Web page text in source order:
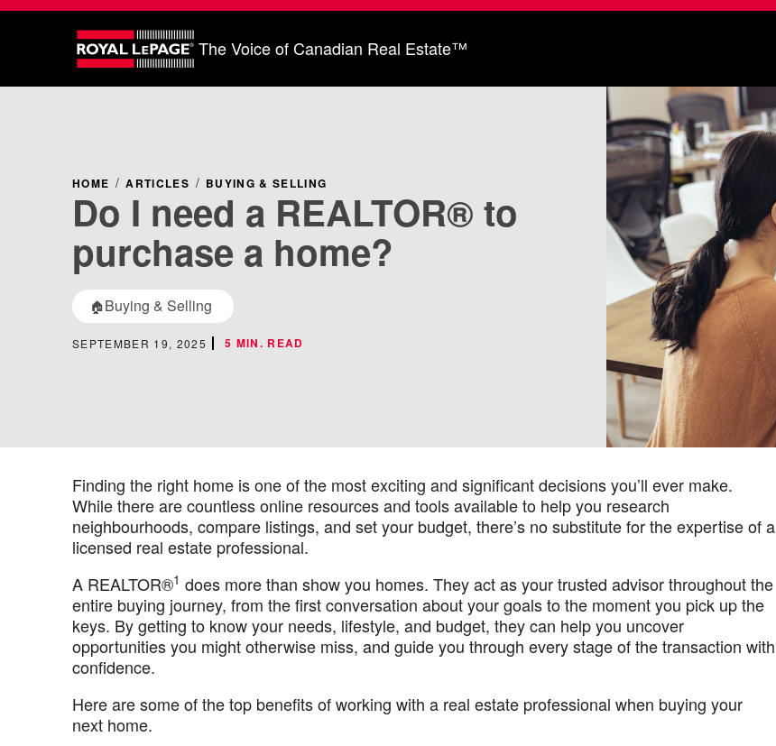
The Voice of Canadian Real Estate™
HOME ARTICLES BUYING & SELLING
Do I need a REALTOR® to
purchase a home?
🏠Buying & Selling
SEPTEMBER 19, 2025 5 MIN. READ
Finding the right home is one of the most exciting and significant decisions you’ll ever make.
While there are countless online resources and tools available to help you research
neighbourhoods, compare listings, and set your budget, there’s no substitute for the expertise of a
licensed real estate professional.
A REALTOR®1 does more than show you homes. They act as your trusted advisor throughout the
entire buying journey, from the first conversation about your goals to the moment you pick up the
keys. By getting to know your needs, lifestyle, and budget, they can help you uncover
opportunities you might otherwise miss, and guide you through every stage of the transaction with
confidence.
Here are some of the top benefits of working with a real estate professional when buying your
next home.